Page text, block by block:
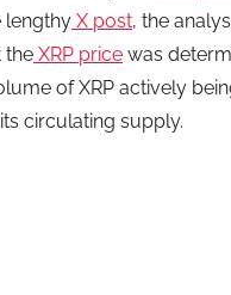
lengthy X post, the
the XRP price was
of XRP actively
circulating supply.